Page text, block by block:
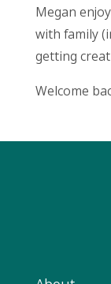
Megan
with family
getting
Welcome